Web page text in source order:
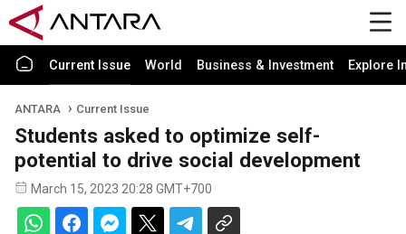
Current Issue World Business & Investment Explore
ANTARA Current Issue
Students asked to optimize self-
potential to drive social development
March 15, 2023 20:28 GMT+700